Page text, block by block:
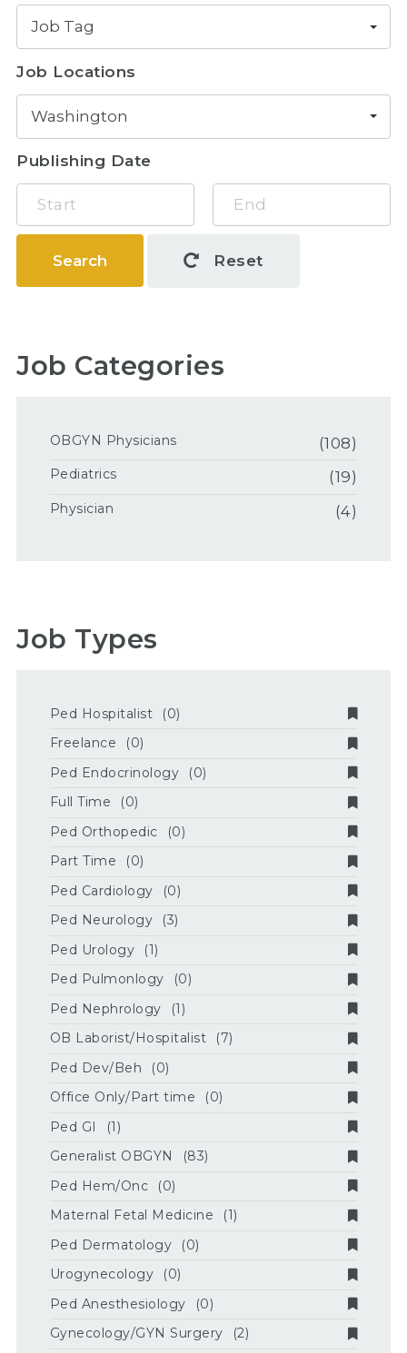
Job Tag
Job Locations
Washington
Publishing Date
Search Reset
Job Categories
OBGYN Physicians (108)
Pediatrics (19)
Physician (4)
Job Types
Ped Hospitalist
(0)
Freelance
(0)
Ped Endocrinology
(0)
Full Time
(0)
Ped Orthopedic
(0)
Part Time
(0)
Ped Cardiology
(0)
Ped Neurology
(3)
Ped Urology
(1)
Ped Pulmonlogy
(0)
Ped Nephrology
(1)
OB Laborist/Hospitalist
(7)
Ped Dev/Beh
(0)
Office Only/Part time
(0)
Ped GI
(1)
Generalist OBGYN
(83)
Ped Hem/Onc
(0)
Maternal Fetal Medicine
(1)
Ped Dermatology
(0)
Urogynecology
(0)
Ped Anesthesiology
(0)
Gynecology/GYN Surgery
(2)